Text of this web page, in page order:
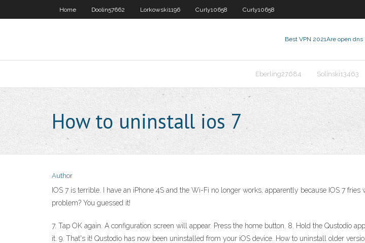
Home Doolin57662 Lorkowski1196 Curly10658 Curly10658
Best VPN 2021Are open dns
Eberling27684 Solinski13463
How to uninstall ios 7
Author
IOS 7 is terrible. I have an iPhone 4S and the Wi-Fi no longer works, apparently because IOS 7
problem? You guessed it!
7. Tap OK again. A configuration screen will appear. Press the home button. 8. Hold the Qustodio
it. 9. That's it! Qustodio has now been uninstalled from your iOS device. How to uninstall older